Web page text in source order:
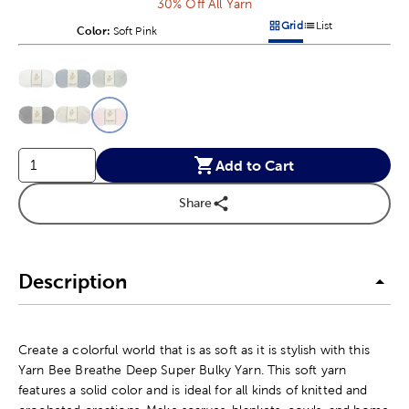
30% Off All Yarn
Color: Product Color Option
Soft Pink Products options in a grid
GridProducts options in
List
Add to Cart
Share
Description
Create a colorful world that is as soft as it is stylish with this
Yarn Bee Breathe Deep Super Bulky Yarn. This soft yarn
features a solid color and is ideal for all kinds of knitted and